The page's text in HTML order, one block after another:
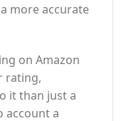
more accurate
on Amazon
rating,
it than just a
account a